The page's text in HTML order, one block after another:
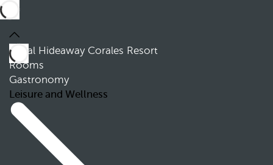
Royal Hideaway Corales Resort
Rooms
Gastronomy
Leisure and Wellness